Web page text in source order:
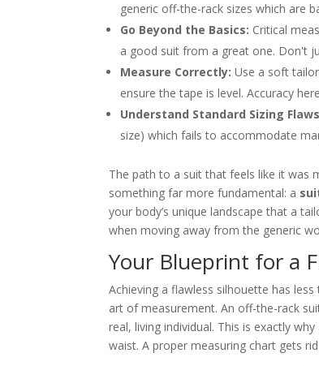
generic off-the-rack sizes which are
Go Beyond the Basics: Critical
a good suit from a great one. Don't
Measure Correctly: Use a soft
ensure the tape is level. Accuracy
Understand Standard Sizing
size) which fails to accommodate
The path to a suit that feels like it was
something far more fundamental: a
your body’s unique landscape that a
when moving away from the generic
Your Blueprint for a
Achieving a flawless silhouette has
art of measurement. An off-the-rack
real, living individual. This is exactly
waist. A proper measuring chart gets